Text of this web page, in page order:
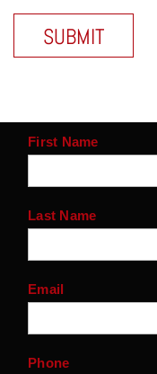
First Name
Last Name
Email
Phone